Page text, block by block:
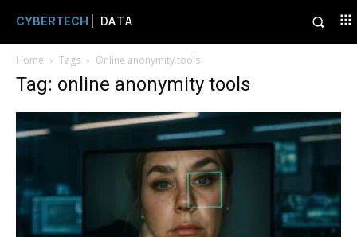
CYBERTECH | DATA
Home Tags Online anonymity tools
Tag: online anonymity tools